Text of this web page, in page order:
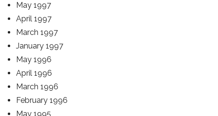
May 1997
April 1997
March 1997
January 1997
May 1996
April 1996
March 1996
February 1996
May 1995